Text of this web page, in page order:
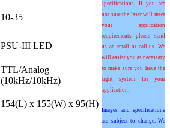
specifications. If you are
not sure the laser will meet
your application
requirements please send
us an email or call us. We
will assist you as necessary
to make sure you have the
right system for your
application.
Images and specifications
are subject to change. We
10-35
PSU-III LED
TTL/Analog
(10kHz/10kHz)
154(L) x 155(W) x 95(H)